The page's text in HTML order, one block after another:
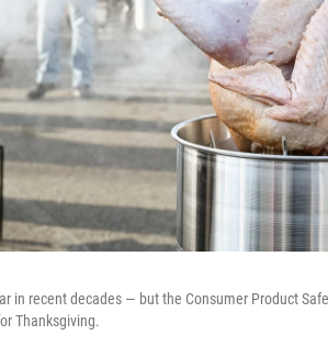
in recent decades — but the Consumer Product
Thanksgiving.